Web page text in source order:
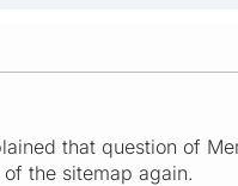
that question of
of the sitemap again.